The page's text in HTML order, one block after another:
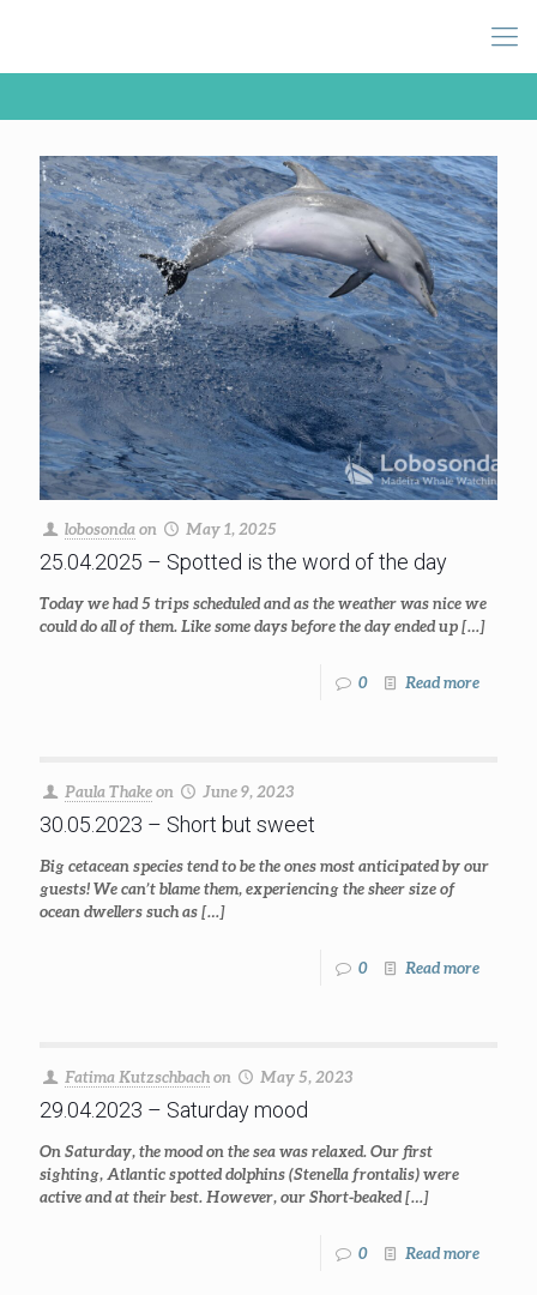
lobosonda on May 1, 2025
25.04.2025 – Spotted is the word of the day
Today we had 5 trips scheduled and as the weather was nice we
could do all of them. Like some days before the day ended up[…]
0 Read more
Paula Thakeon June 9, 2023
30.05.2023 – Short but sweet
Big cetacean species tend to be the ones most anticipated by our
guests! We can’t blame them, experiencing the sheer size of
ocean dwellers such as[…]
0 Read more
Fatima Kutzschbachon May 5, 2023
29.04.2023 – Saturday mood
On Saturday, the mood on the sea was relaxed. Our first
sighting, Atlantic spotted dolphins (Stenella frontalis) were
active and at their best. However, our Short-beaked[…]
0 Read more